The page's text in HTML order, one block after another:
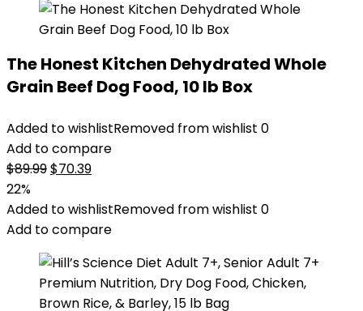
The Honest Kitchen Dehydrated Whole
Grain Beef Dog Food, 10 lb Box
Added to wishlistRemoved from wishlist 0
Add to compare
$89.99Original
was:
$89.99.
$70.39Current
is:
$70.39.
22%
Added to wishlistRemoved from wishlist 0
Add to compare